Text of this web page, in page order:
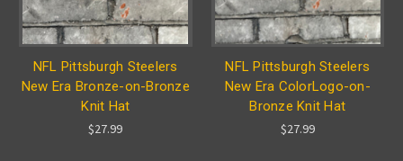
NFL Pittsburgh Steelers
New Era Bronze-on-Bronze
Knit Hat
$27.99
NFL Pittsburgh Steelers
New Era ColorLogo-on-
Bronze Knit Hat
$27.99